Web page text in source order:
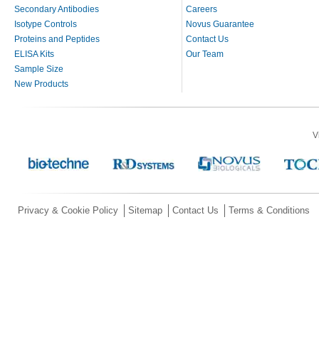
Secondary Antibodies
Isotype Controls
Proteins and Peptides
ELISA Kits
Sample Size
New Products
Careers
Novus Guarantee
Contact Us
Our Team
Privacy & Cookie Policy Sitemap Contact Us Terms & Conditions